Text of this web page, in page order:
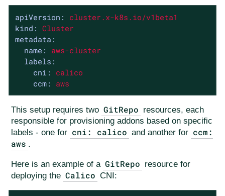
apiVersion:
cluster.x-k8s.io/v1beta1
kind: Cluster
metadata:
name:
aws-cluster
labels:
cni:
calico
ccm:
aws
This setup requires two GitRepo resources, each
responsible for provisioning addons based on specific
labels - one for cni: calico and another for ccm:
aws .
Here is an example of a GitRepo resource for
deploying the Calico CNI: